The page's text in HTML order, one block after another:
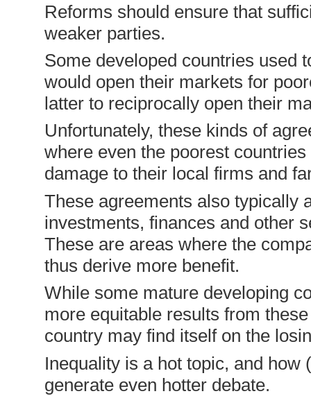
Reforms should ensure that
weaker parties.
Some developed countries used
would open their markets for
latter to reciprocally open their
Unfortunately, these kinds of
where even the poorest
damage to their local firms and
These agreements also typically
investments, finances and other
These are areas where the
thus derive more benefit.
While some mature developing
more equitable results from
country may find itself on the
Inequality is a hot topic, and
generate even hotter debate.